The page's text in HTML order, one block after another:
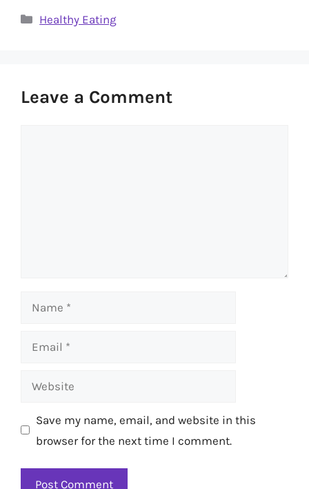
Categories
Healthy Eating
Leave a Comment
Name
Email
Website
Save my name, email, and website in this
browser for the next time I comment.